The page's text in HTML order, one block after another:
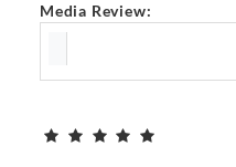
Media Review: